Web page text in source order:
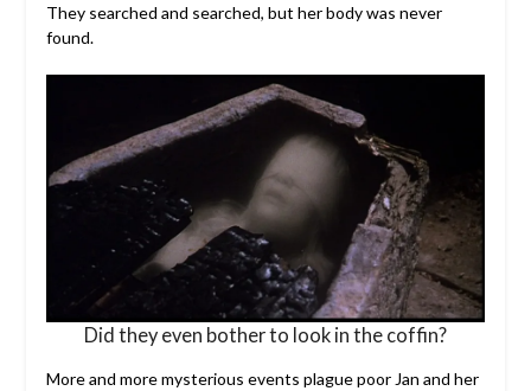
They searched and searched, but her body was never
found.
Did they even bother to look in the coffin?
More and more mysterious events plague poor Jan and her